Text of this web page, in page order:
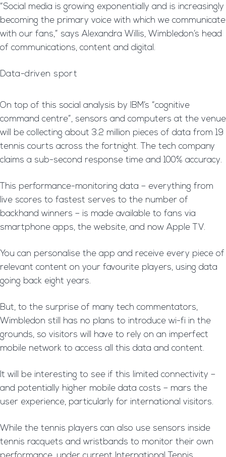
“Social media is growing exponentially and is increasingly
becoming the primary voice with which we communicate
with our fans,” says Alexandra Willis, Wimbledon’s head
of communications, content and digital.
Data-driven sport
On top of this social analysis by IBM’s “cognitive
command centre”, sensors and computers at the venue
will be collecting about 3.2 million pieces of data from 19
tennis courts across the fortnight. The tech company
claims a sub-second response time and 100% accuracy.
This performance-monitoring data – everything from
live scores to fastest serves to the number of
backhand winners – is made available to fans via
smartphone apps, the website, and now Apple TV.
You can personalise the app and receive every piece of
relevant content on your favourite players, using data
going back eight years.
But, to the surprise of many tech commentators,
Wimbledon still has no plans to introduce wi-fi in the
grounds, so visitors will have to rely on an imperfect
mobile network to access all this data and content.
It will be interesting to see if this limited connectivity –
and potentially higher mobile data costs – mars the
user experience, particularly for international visitors.
While the tennis players can also use sensors inside
tennis racquets and wristbands to monitor their own